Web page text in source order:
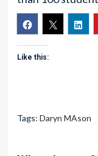
Like this:
Tags: Daryn MAson